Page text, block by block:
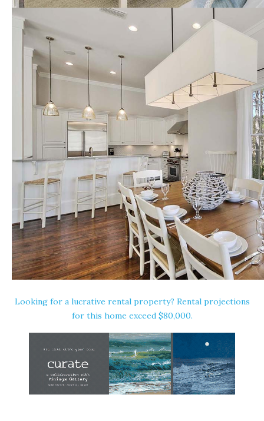
Looking for a lucrative rental property? Rental projections
for this home exceed $80,000.